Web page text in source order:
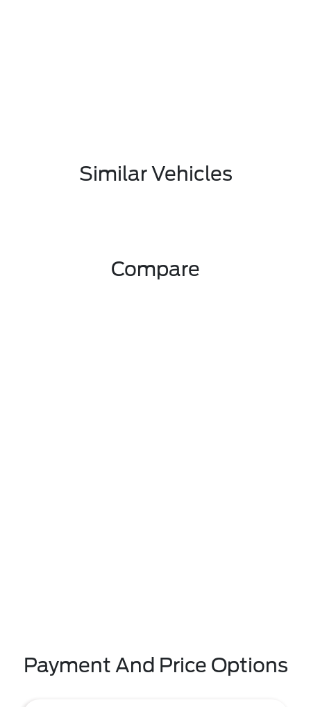
Similar Vehicles
Compare
Payment And Price Options